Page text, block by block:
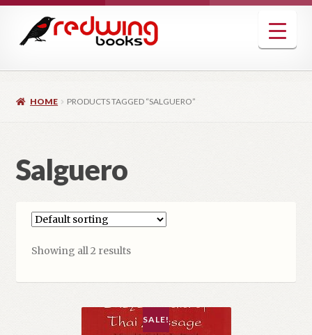
navigation
content
HOME PRODUCTS TAGGED “SALGUERO”
Salguero
Showing all 2 results
SALE!